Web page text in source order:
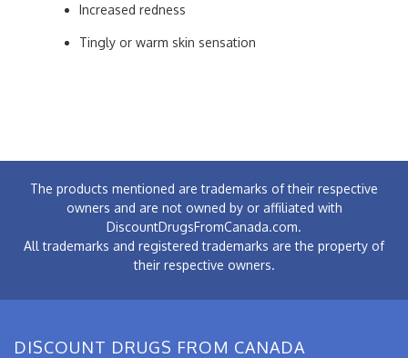
Increased redness
Tingly or warm skin sensation
The products mentioned are trademarks of their respective
owners and are not owned by or affiliated with
DiscountDrugsFromCanada.com.
All trademarks and registered trademarks are the property of
their respective owners.
DISCOUNT DRUGS FROM CANADA